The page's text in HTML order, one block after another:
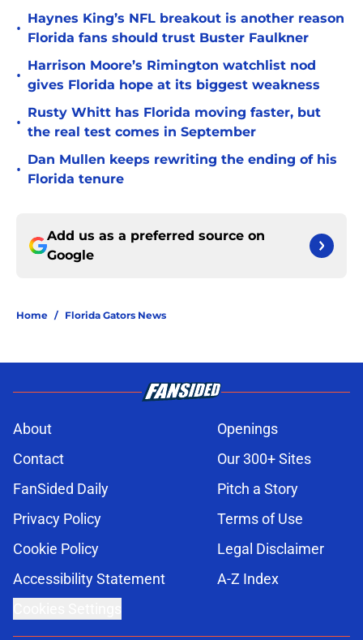
•
Haynes King’s NFL breakout is another reason
Florida fans should trust Buster Faulkner
•
Harrison Moore’s Rimington watchlist nod
gives Florida hope at its biggest weakness
•
Rusty Whitt has Florida moving faster, but
the real test comes in September
•
Dan Mullen keeps rewriting the ending of his
Florida tenure
Add us as a preferred source on
Google
Home / Florida Gators News
About
Openings
Contact
Our 300+ Sites
FanSided Daily
Pitch a Story
Privacy Policy
Terms of Use
Cookie Policy
Legal Disclaimer
Accessibility Statement
A-Z Index